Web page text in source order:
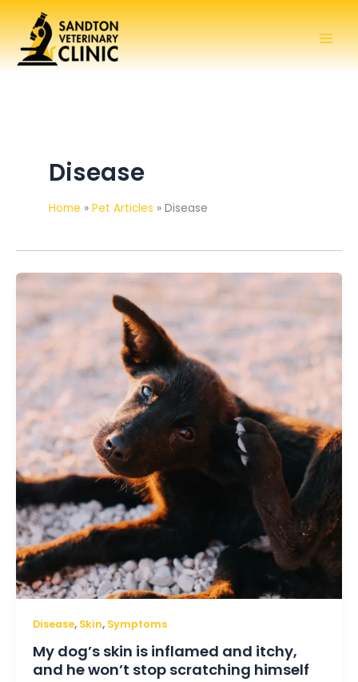
Skip
to
content
Disease
Home Pet Articles Disease
Disease, Skin, Symptoms
My dog’s skin is inflamed and itchy,
and he won’t stop scratching himself
dog’s
skin
inflamed
itchy,
and
he
won’t
stop
scratching